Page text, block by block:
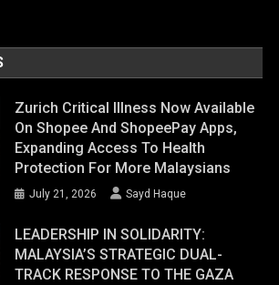
Zurich Critical Illness Now Available
On Shopee And ShopeePay Apps,
Expanding Access To Health
Protection For More Malaysians
July 21, 2026 Sayd Haque
LEADERSHIP IN SOLIDARITY:
MALAYSIA’S STRATEGIC DUAL-
TRACK RESPONSE TO THE GAZA